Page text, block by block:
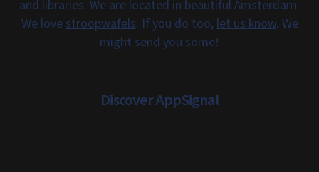
and libraries. We are located in beautiful Amsterdam.
We lovestroopwafels. If you do too,let us know. We
might send you some!
Discover AppSignal